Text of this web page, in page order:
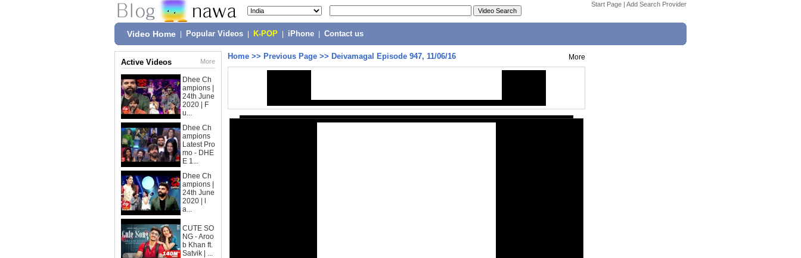
Start Page | Add Search Provider
Video Home Popular Videos K-POP iPhone Contact us
Active Videos More
Dhee Ch
ampions |
24th June
2020 | F
u...
Dhee Ch
ampions
Latest Pro
mo - DHE
E 1...
Dhee Ch
ampions |
24th June
2020 | l
a...
CUTE SO
NG - Aroo
b Khan ft.
Satvik | ...
Home >> Previous Page >> Deivamagal Episode 947, 11/06/16 More